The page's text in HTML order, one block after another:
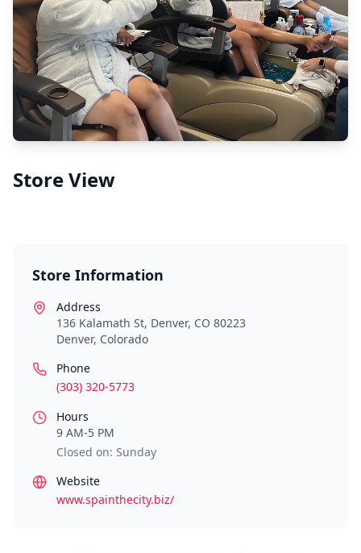
Store View
Store Information
Address
136 Kalamath St, Denver, CO 80223
Denver, Colorado
Phone
(303) 320-5773
Hours
9 AM-5 PM
Closed on: Sunday
Website
www.spainthecity.biz/